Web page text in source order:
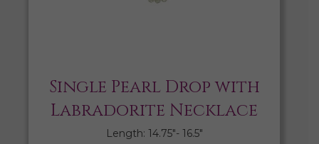
Single Pearl Drop with
Labradorite Necklace
Length: 14.75″- 16.5″